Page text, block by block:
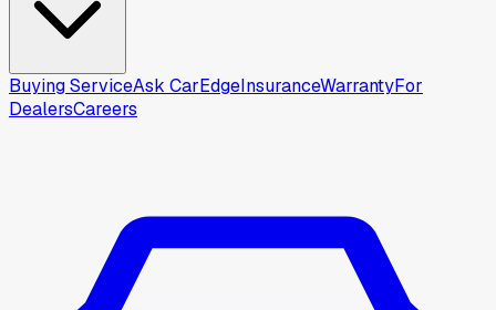
Buying ServiceAsk CarEdgeInsuranceWarrantyFor
DealersCareers